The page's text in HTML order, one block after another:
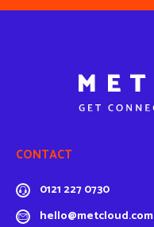
CONTACT
0121 227 0730
hello@metcloud.com